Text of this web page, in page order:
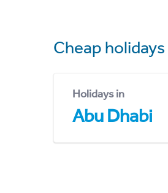
Cheap
Holidays in
Abu Dhabi